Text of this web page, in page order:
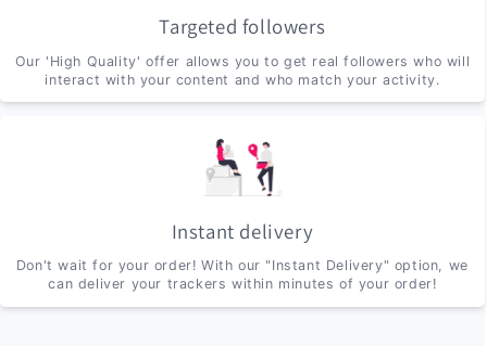
Targeted followers
Our 'High Quality' offer allows you to get real followers who will
interact with your content and who match your activity.
Instant delivery
Don't wait for your order! With our "Instant Delivery" option, we
can deliver your trackers within minutes of your order!